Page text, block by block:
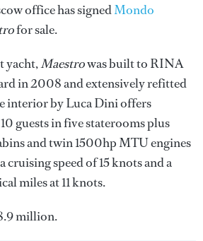
office has signedMondo
for sale.
yacht,Maestrowas built to RINA
in 2008 and extensively refitted
interior by Luca Dini offers
guests in five staterooms plus
and twin 1500hp MTU engines
cruising speed of 15 knots and a
miles at 11 knots.
million.